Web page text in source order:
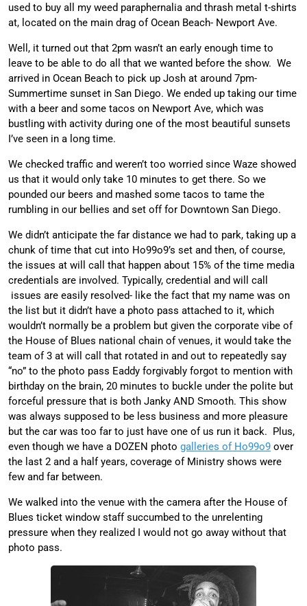
used to buy all my weed paraphernalia and thrash metal t-shirts
at, located on the main drag of Ocean Beach- Newport Ave.
Well, it turned out that 2pm wasn’t an early enough time to
leave to be able to do all that we wanted before the show. We
arrived in Ocean Beach to pick up Josh at around 7pm-
Summertime sunset in San Diego. We ended up taking our time
with a beer and some tacos on Newport Ave, which was
bustling with activity during one of the most beautiful sunsets
I’ve seen in a long time.
We checked traffic and weren’t too worried since Waze showed
us that it would only take 10 minutes to get there. So we
pounded our beers and mashed some tacos to tame the
rumbling in our bellies and set off for Downtown San Diego.
We didn’t anticipate the far distance we had to park, taking up a
chunk of time that cut into Ho99o9’s set and then, of course,
the issues at will call that happen about 15% of the time media
credentials are involved. Typically, credential and will call
issues are easily resolved- like the fact that my name was on
the list but it didn’t have a photo pass attached to it, which
wouldn’t normally be a problem but given the corporate vibe of
the House of Blues national chain of venues, it would take the
team of 3 at will call that rotated in and out to repeatedly say
“no” to the photo pass Eaddy forgivably forgot to mention with
birthday on the brain, 20 minutes to buckle under the polite but
forceful pressure that is both Janky AND Smooth. This show
was always supposed to be less business and more pleasure
but the car was too far to just have one of us run it back. Plus,
even though we have a DOZEN photo galleries of Ho99o9 over
the last 2 and a half years, coverage of Ministry shows were
few and far between.
We walked into the venue with the camera after the House of
Blues ticket window staff succumbed to the unrelenting
pressure when they realized I would not go away without that
photo pass.